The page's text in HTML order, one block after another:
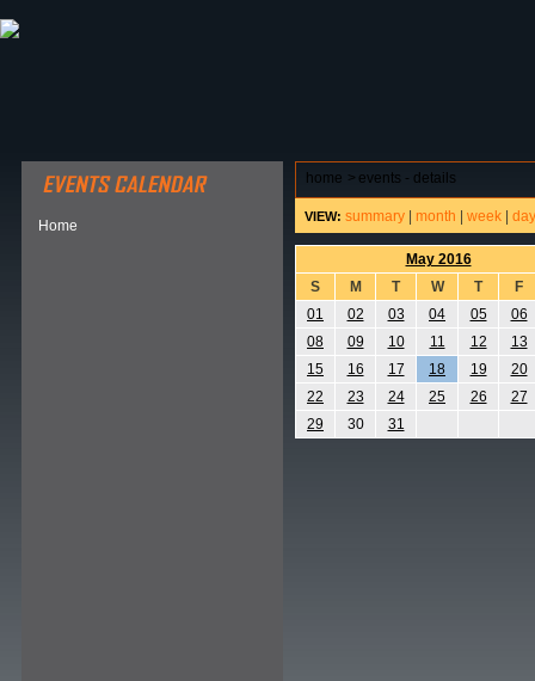
Home
home > events - details
VIEW: summary month week day
May 2016
S
M T W T
F
01
02 03 04 05
06
08
09 10 11 12
13
15
16 17 18 19
20
22
23 24 25 26
27
29
30 31